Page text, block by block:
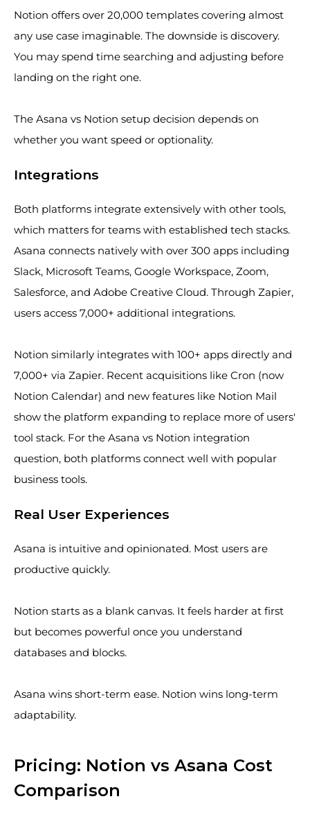
Notion offers over 20,000 templates covering almost
any use case imaginable. The downside is discovery.
You may spend time searching and adjusting before
landing on the right one.
The Asana vs Notion setup decision depends on
whether you want speed or optionality.
Integrations
Both platforms integrate extensively with other tools,
which matters for teams with established tech stacks.
Asana connects natively with over 300 apps including
Slack, Microsoft Teams, Google Workspace, Zoom,
Salesforce, and Adobe Creative Cloud. Through Zapier,
users access 7,000+ additional integrations.
Notion similarly integrates with 100+ apps directly and
7,000+ via Zapier. Recent acquisitions like Cron (now
Notion Calendar) and new features like Notion Mail
show the platform expanding to replace more of users'
tool stack. For the Asana vs Notion integration
question, both platforms connect well with popular
business tools.
Real User Experiences
Asana is intuitive and opinionated. Most users are
productive quickly.
Notion starts as a blank canvas. It feels harder at first
but becomes powerful once you understand
databases and blocks.
Asana wins short-term ease. Notion wins long-term
adaptability.
Pricing: Notion vs Asana Cost
Comparison